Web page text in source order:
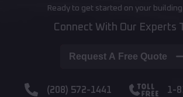
Ready to get started on your
Connect With Our Experts
Request A Free Quote
(208) 572-1441 1-